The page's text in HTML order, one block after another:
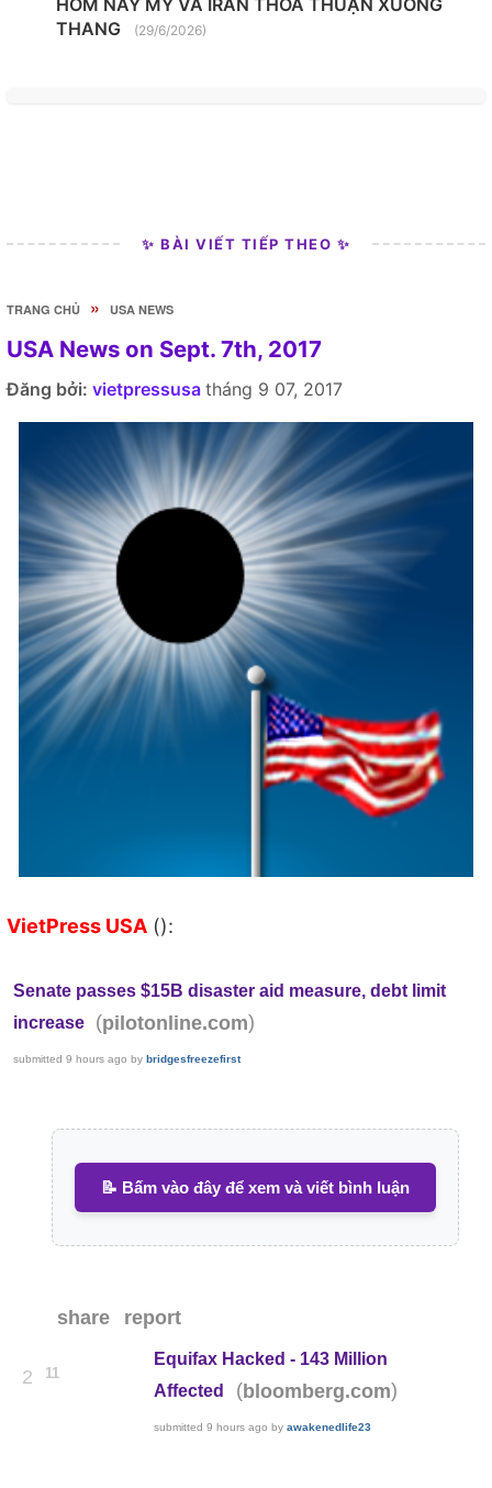
THANG
(29/6/2026)
✨ BÀI VIẾT TIẾP THEO ✨
TRANG CHỦ » USA NEWS
USA News on Sept. 7th, 2017
Đăng bởi: vietpressusa tháng 9 07, 2017
VietPress USA ():
Senate passes $15B disaster aid measure, debt limit
increase
(pilotonline.com)
submitted 9 hours ago by bridgesfreezefirst
📝 Bấm vào đây để xem và viết bình luận
share report
2 11
Equifax Hacked - 143 Million
Affected
(bloomberg.com)
submitted9 hours ago byawakenedlife23